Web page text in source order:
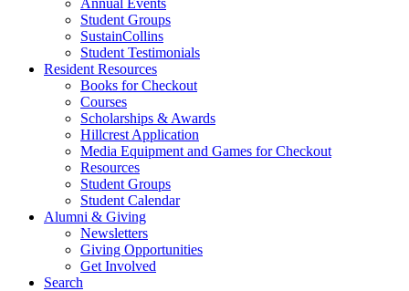
Student Groups
SustainCollins
Student Testimonials
Resident Resources
Books for Checkout
Courses
Scholarships & Awards
Hillcrest Application
Media Equipment and Games for Checkout
Resources
Student Groups
Student Calendar
Alumni & Giving
Newsletters
Giving Opportunities
Get Involved
Search